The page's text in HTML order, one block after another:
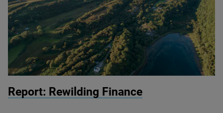
Report: Rewilding Finance